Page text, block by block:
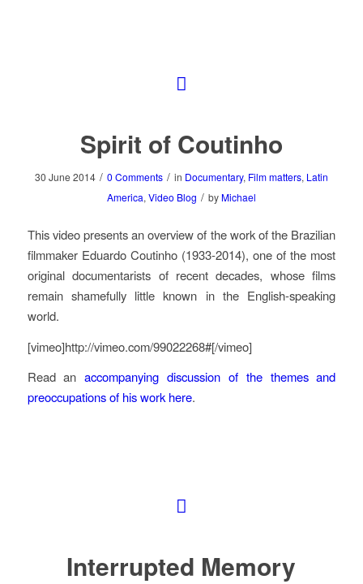
Spirit of Coutinho
30 June 2014 / 0 Comments / in Documentary, Film matters, Latin
America, Video Blog / by Michael
This video presents an overview of the work of the Brazilian
filmmaker Eduardo Coutinho (1933-2014), one of the most
original documentarists of recent decades, whose films
remain shamefully little known in the English-speaking
world.
[vimeo]http://vimeo.com/99022268#[/vimeo]
Read anaccompanying discussion of the themes and
preoccupations of his work here.
Interrupted Memory